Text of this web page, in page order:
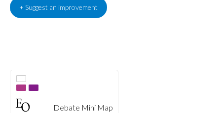
Debate Mini Map
+ Suggest an improvement